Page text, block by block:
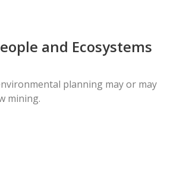
and Ecosystems
planning may or may
mining.